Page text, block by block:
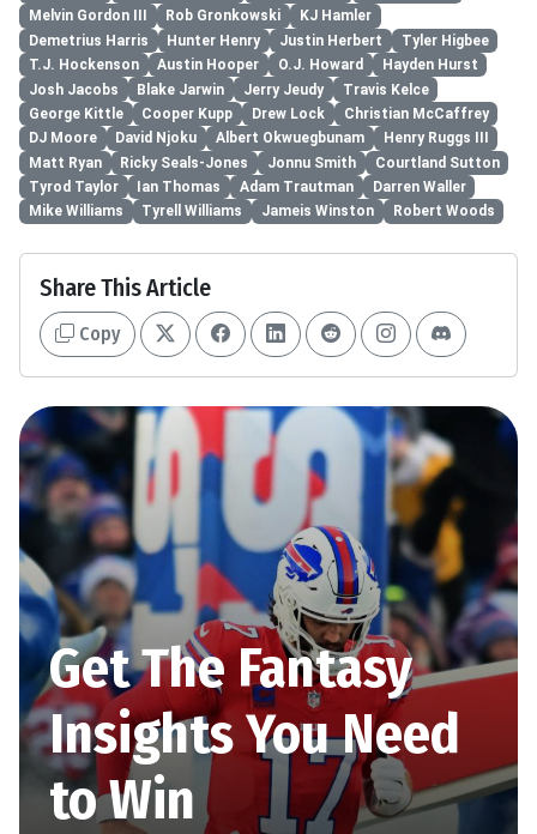
Melvin Gordon III
Rob Gronkowski
KJ Hamler
Demetrius Harris
Hunter Henry Justin Herbert
Tyler Higbee
T.J. Hockenson
Austin Hooper O.J. Howard
Hayden Hurst
Josh Jacobs
Blake Jarwin Jerry Jeudy
Travis Kelce
George Kittle
Cooper Kupp Drew Lock
Christian McCaffrey
DJ Moore
David Njoku Albert Okwuegbunam
Henry Ruggs III
Matt Ryan
Ricky Seals-Jones Jonnu Smith
Courtland Sutton
Tyrod Taylor
Ian Thomas Adam Trautman
Darren Waller
Mike Williams
Tyrell Williams Jameis Winston Robert Woods
Share This Article
Copy
Get The Fantasy
Insights You Need
to Win